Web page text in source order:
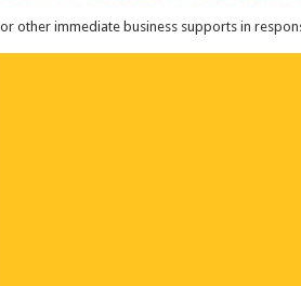
other immediate business supports in